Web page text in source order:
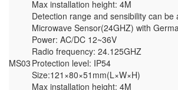
Max installation height: 4M
Detection range and sensibility can be
MS03
Microwave Sensor(24GHZ) with
Power: AC/DC 12~36V
Radio frequency: 24.125GHZ
Protection level: IP54
Size:121×80×51mm(L×W×H)
Max installation height: 4M